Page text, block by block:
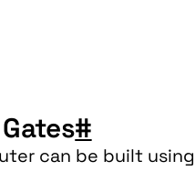
#
can be built using